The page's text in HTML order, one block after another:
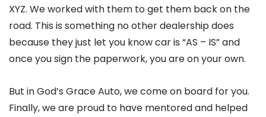
XYZ. We worked with them to get them back on the
road. This is something no other dealership does
because they just let you know car is “AS – IS” and
once you sign the paperwork, you are on your own.
But in God’s Grace Auto, we come on board for you.
Finally, we are proud to have mentored and helped